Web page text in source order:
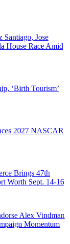
Santiago, Jose
House Race Amid
‘Birth Tourism’
2027 NASCAR
Brings 47th
Worth Sept. 14-16
Alex Vindman
Momentum